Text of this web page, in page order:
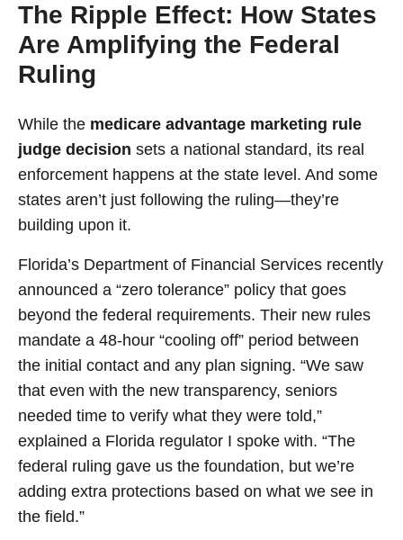
The Ripple Effect: How States
Are Amplifying the Federal
Ruling
While the medicare advantage marketing rule
judge decision sets a national standard, its real
enforcement happens at the state level. And some
states aren’t just following the ruling—they’re
building upon it.
Florida’s Department of Financial Services recently
announced a “zero tolerance” policy that goes
beyond the federal requirements. Their new rules
mandate a 48-hour “cooling off” period between
the initial contact and any plan signing. “We saw
that even with the new transparency, seniors
needed time to verify what they were told,”
explained a Florida regulator I spoke with. “The
federal ruling gave us the foundation, but we’re
adding extra protections based on what we see in
the field.”